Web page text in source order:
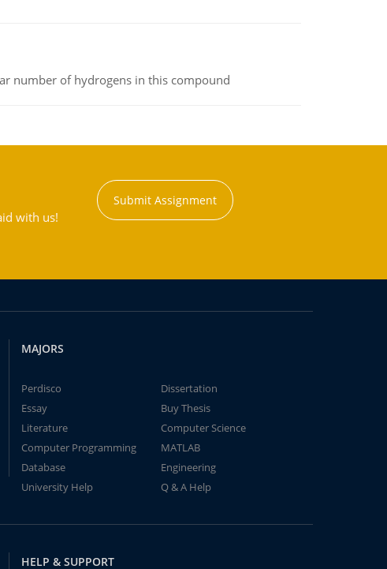
number of hydrogens in this compound
with us!
Submit Assignment
MAJORS
Perdisco
Dissertation
Essay
Buy Thesis
Literature
Computer Science
Computer Programming
MATLAB
Database
Engineering
University Help
Q & A Help
HELP & SUPPORT